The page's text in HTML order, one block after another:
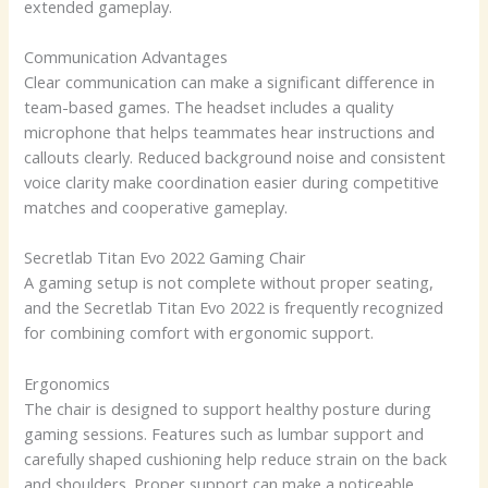
extended gameplay.
Communication Advantages
Clear communication can make a significant difference in
team-based games. The headset includes a quality
microphone that helps teammates hear instructions and
callouts clearly. Reduced background noise and consistent
voice clarity make coordination easier during competitive
matches and cooperative gameplay.
Secretlab Titan Evo 2022 Gaming Chair
A gaming setup is not complete without proper seating,
and the Secretlab Titan Evo 2022 is frequently recognized
for combining comfort with ergonomic support.
Ergonomics
The chair is designed to support healthy posture during
gaming sessions. Features such as lumbar support and
carefully shaped cushioning help reduce strain on the back
and shoulders. Proper support can make a noticeable